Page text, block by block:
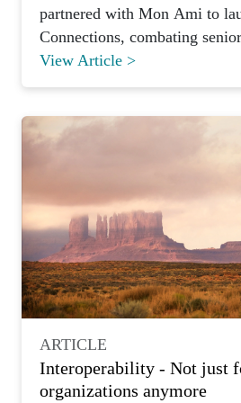
partnered with Mon Ami to
Connections, combating
weekly volunteer phone calls.
View Article >
ARTICLE
Interoperability - Not just
organizations anymore